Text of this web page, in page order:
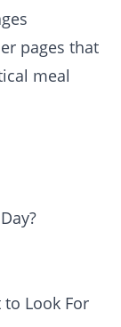
pages that
meal
Look For